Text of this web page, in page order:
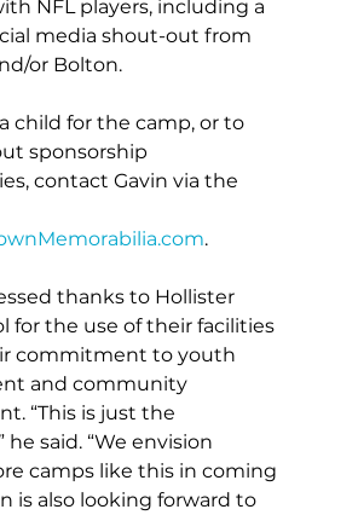
NFL players, including a
media shout-out from
or Bolton.
child for the camp, or to
sponsorship
contact Gavin via the
.
thanks to Hollister
for the use of their facilities
commitment to youth
and community
“This is just the
he said. “We envision
camps like this in coming
is also looking forward to